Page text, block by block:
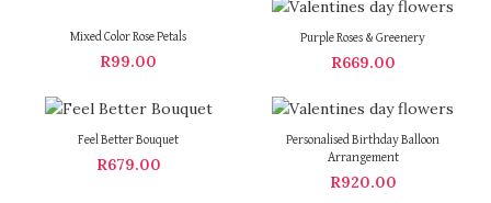
Mixed Color Rose Petals
R99.00
Purple Roses & Greenery
R669.00
Feel Better Bouquet
R679.00
Personalised Birthday Balloon
Arrangement
R920.00